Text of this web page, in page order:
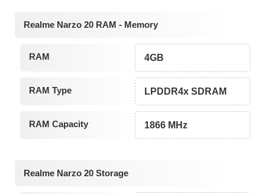
Realme Narzo 20 RAM - Memory
RAM 4GB
RAM Type LPDDR4x SDRAM
RAM Capacity 1866 MHz
Realme Narzo 20 Storage